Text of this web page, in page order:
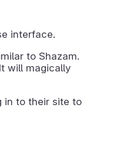
interface.
to Shazam.
will magically
in to their site to